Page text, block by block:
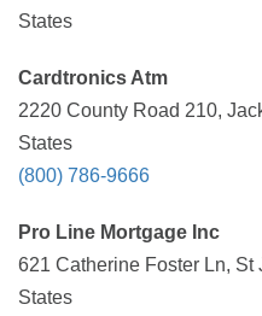
States
Cardtronics Atm
2220 County Road 210,
States
(800) 786-9666
Pro Line Mortgage Inc
621 Catherine Foster Ln, St
States